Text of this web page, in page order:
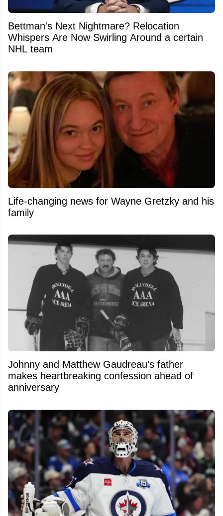
Bettman's Next Nightmare? Relocation
Whispers Are Now Swirling Around a certain
NHL team
Life-changing news for Wayne Gretzky and his
family
Johnny and Matthew Gaudreau’s father
makes heartbreaking confession ahead of
anniversary